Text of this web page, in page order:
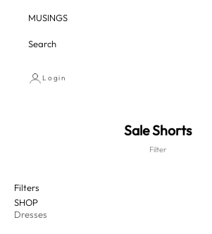
MUSINGS
Search
Login
Sale Shorts
Filter
Filters
SHOP
Dresses